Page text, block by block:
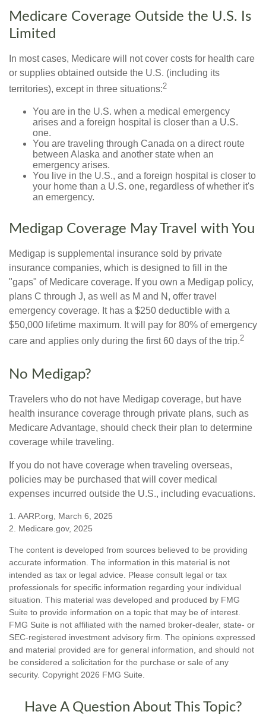
Medicare Coverage Outside the U.S. Is
Limited
In most cases, Medicare will not cover costs for health care
or supplies obtained outside the U.S. (including its
territories), except in three situations:2
You are in the U.S. when a medical emergency
arises and a foreign hospital is closer than a U.S.
one.
You are traveling through Canada on a direct route
between Alaska and another state when an
emergency arises.
You live in the U.S., and a foreign hospital is closer to
your home than a U.S. one, regardless of whether it's
an emergency.
Medigap Coverage May Travel with You
Medigap is supplemental insurance sold by private
insurance companies, which is designed to fill in the
"gaps" of Medicare coverage. If you own a Medigap policy,
plans C through J, as well as M and N, offer travel
emergency coverage. It has a $250 deductible with a
$50,000 lifetime maximum. It will pay for 80% of emergency
care and applies only during the first 60 days of the trip.2
No Medigap?
Travelers who do not have Medigap coverage, but have
health insurance coverage through private plans, such as
Medicare Advantage, should check their plan to determine
coverage while traveling.
If you do not have coverage when traveling overseas,
policies may be purchased that will cover medical
expenses incurred outside the U.S., including evacuations.
1. AARP.org, March 6, 2025
2. Medicare.gov, 2025
The content is developed from sources believed to be providing
accurate information. The information in this material is not
intended as tax or legal advice. Please consult legal or tax
professionals for specific information regarding your individual
situation. This material was developed and produced by FMG
Suite to provide information on a topic that may be of interest.
FMG Suite is not affiliated with the named broker-dealer, state- or
SEC-registered investment advisory firm. The opinions expressed
and material provided are for general information, and should not
be considered a solicitation for the purchase or sale of any
security. Copyright 2026 FMG Suite.
Have A Question About This Topic?